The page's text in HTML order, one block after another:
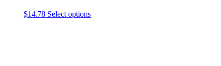
$14.78 Select optionsThis